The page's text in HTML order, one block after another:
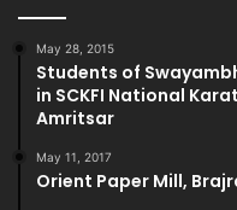
May 28, 2015
Students of
in SCKFI National
Amritsar
May 11, 2017
Orient Paper Mill,